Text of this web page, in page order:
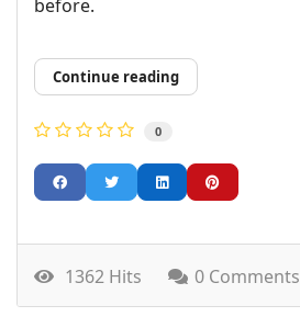
before.
Continue reading
0
1362 Hits 0 Comments